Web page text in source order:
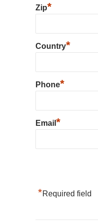
Zip*
Country*
Phone*
Email *
*Required field